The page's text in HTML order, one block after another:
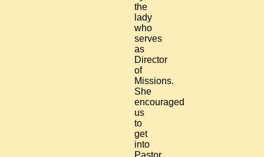
the
lady
who
serves
as
Director
of
Missions.
She
encouraged
us
to
get
into
Pastor